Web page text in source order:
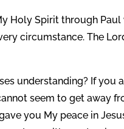
Holy Spirit through
circumstance. The
understanding? If
seem to get away
you My peace in